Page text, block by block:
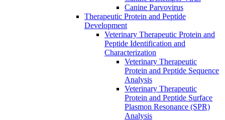
Canine Parvovirus
Therapeutic Protein and Peptide
Development
Veterinary Therapeutic Protein and
Peptide Identification and
Characterization
Veterinary Therapeutic
Protein and Peptide Sequence
Analysis
Veterinary Therapeutic
Protein and Peptide Surface
Plasmon Resonance (SPR)
Analysis